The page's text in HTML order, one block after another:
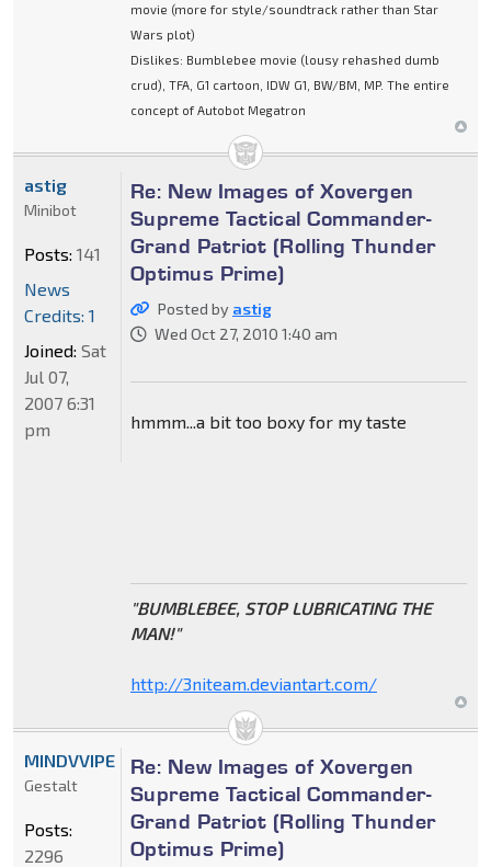
movie (more for style/soundtrack rather than Star
Wars plot)
Dislikes: Bumblebee movie (lousy rehashed dumb
crud), TFA, G1 cartoon, IDW G1, BW/BM, MP. The entire
concept of Autobot Megatron
Re: New Images of Xovergen
Supreme Tactical Commander-
Grand Patriot (Rolling Thunder
Optimus Prime)
Posted by astig
Wed Oct 27, 2010 1:40 am
hmmm...a bit too boxy for my taste
"BUMBLEBEE, STOP LUBRICATING THE
MAN!"
http://3niteam.deviantart.com/
astig
Minibot
Posts: 141
News
Credits: 1
Joined: Sat
Jul 07,
2007 6:31
pm
Re: New Images of Xovergen
Supreme Tactical Commander-
Grand Patriot (Rolling Thunder
Optimus Prime)
MINDVVIPE
Gestalt
Posts:
2296